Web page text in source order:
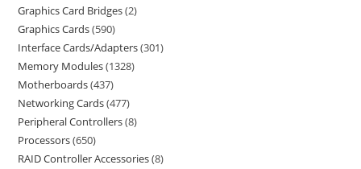
Graphics Card Bridges 2
Graphics Cards 590
Interface Cards/Adapters 301
Memory Modules 1328
Motherboards 437
Networking Cards 477
Peripheral Controllers 8
Processors 650
RAID Controller Accessories 8